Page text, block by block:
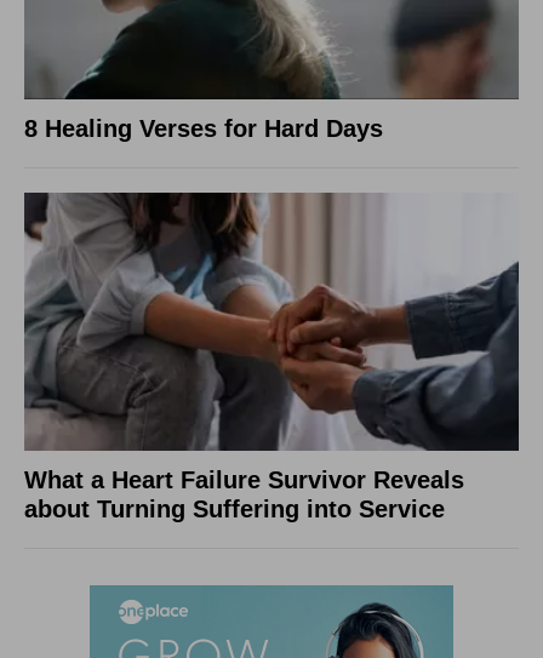
8 Healing Verses for Hard Days
What a Heart Failure Survivor Reveals
about Turning Suffering into Service